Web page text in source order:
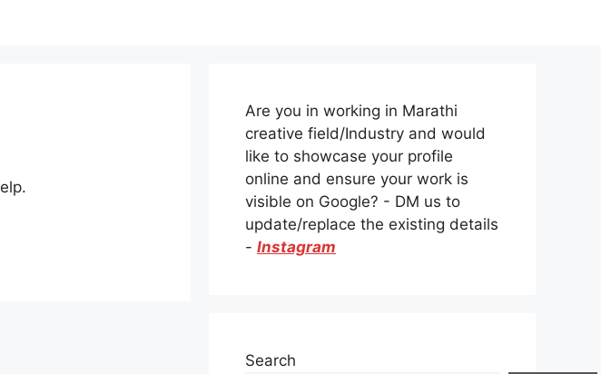
Are you in working in Marathi
creative field/Industry and would
like to showcase your profile
online and ensure your work is
visible on Google? - DM us to
update/replace the existing details
- Instagram
Search